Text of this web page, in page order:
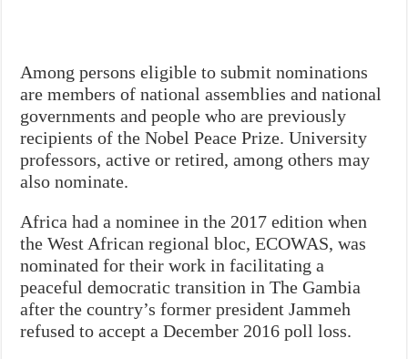
Among persons eligible to submit nominations
are members of national assemblies and national
governments and people who are previously
recipients of the Nobel Peace Prize. University
professors, active or retired, among others may
also nominate.
Africa had a nominee in the 2017 edition when
the West African regional bloc, ECOWAS, was
nominated for their work in facilitating a
peaceful democratic transition in The Gambia
after the country’s former president Jammeh
refused to accept a December 2016 poll loss.